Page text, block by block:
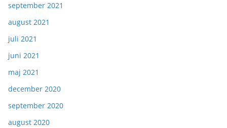
september 2021
august 2021
juli 2021
juni 2021
maj 2021
december 2020
september 2020
august 2020